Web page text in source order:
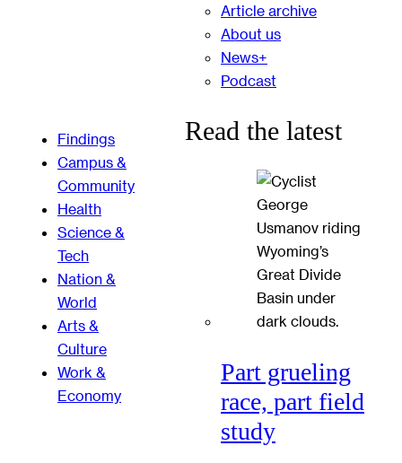
Findings
Campus &
Community
Health
Science &
Tech
Nation &
World
Arts &
Culture
Work &
Economy
Article archive
About us
News+
Podcast
Read the latest
Part grueling
race, part field
study